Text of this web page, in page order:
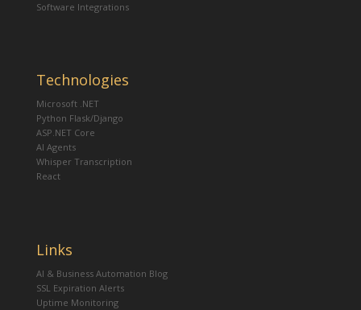
Software Integrations
Technologies
Microsoft .NET
Python Flask/Django
ASP.NET Core
AI Agents
Whisper Transcription
React
Links
AI & Business Automation Blog
SSL Expiration Alerts
Uptime Monitoring